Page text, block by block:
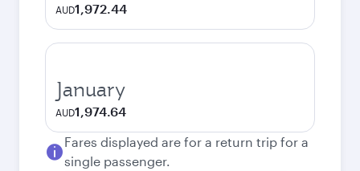
AUD1,972.44
January
AUD1,974.64
Fares displayed are for a return trip for a
single passenger.